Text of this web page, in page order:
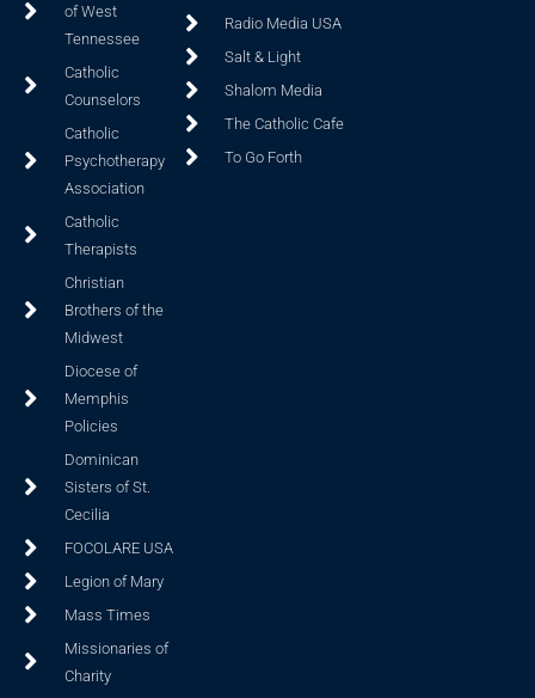
of West
Tennessee
Catholic
Counselors
Catholic
Psychotherapy
Association
Catholic
Therapists
Christian
Brothers of the
Midwest
Diocese of
Memphis
Policies
Dominican
Sisters of St.
Cecilia
FOCOLARE USA
Legion of Mary
Mass Times
Missionaries of
Charity
Radio Media USA
Salt & Light
Shalom Media
The Catholic Cafe
To Go Forth